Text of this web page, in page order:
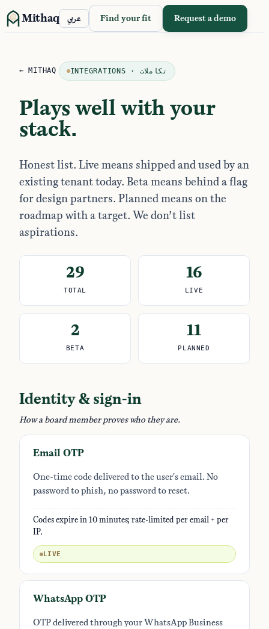
Mithaq عربي Find your fit Request a demo
← MITHAQ INTEGRATIONS · تكاملات
Plays well with your
stack.
Honest list. Live means shipped and used by an
existing tenant today. Beta means behind a flag
for design partners. Planned means on the
roadmap with a target. We don’t list
aspirations.
29
TOTAL
16
LIVE
2
BETA
11
PLANNED
Identity & sign-in
How a board member proves who they are.
Email OTP
One-time code delivered to the user's email. No
password to phish, no password to reset.
Codes expire in 10 minutes; rate-limited per email + per
IP.
LIVE
WhatsApp OTP
OTP delivered through your WhatsApp Business